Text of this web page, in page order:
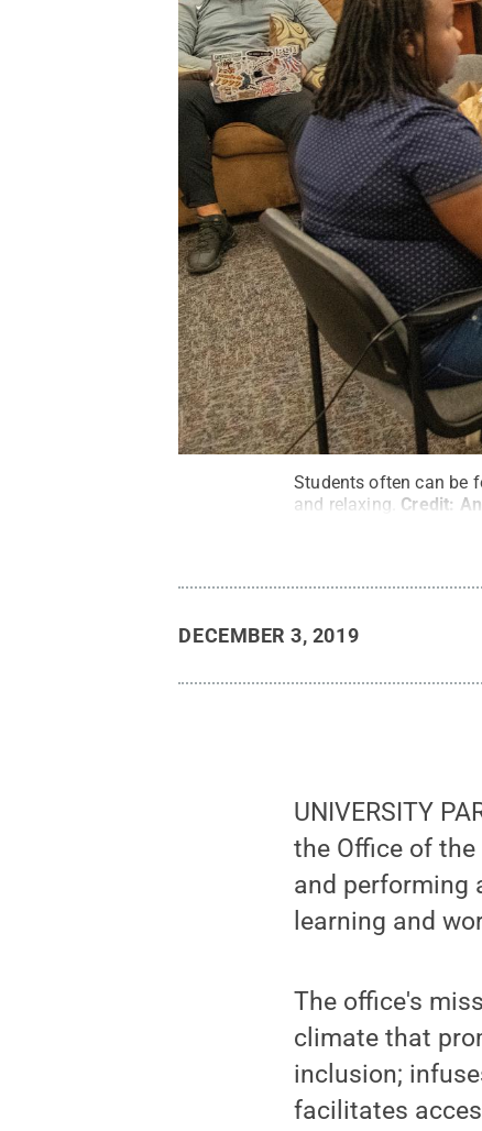
Students often can be
and relaxing. Credit:
DECEMBER 3, 2019
UNIVERSITY
the Office of
and performing
learning and
The office's
climate that
inclusion;
facilitates